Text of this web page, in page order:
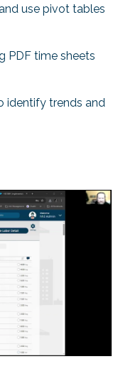
use pivot tables
PDF time sheets
identify trends and